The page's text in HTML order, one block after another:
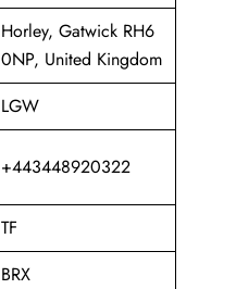
Horley, Gatwick RH6
0NP, United Kingdom
LGW
+443448920322
TF
BRX